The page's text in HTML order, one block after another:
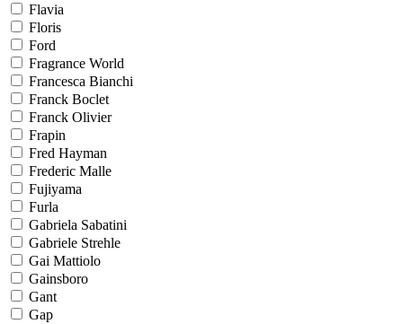
Flavia
Floris
Ford
Fragrance World
Francesca Bianchi
Franck Boclet
Franck Olivier
Frapin
Fred Hayman
Frederic Malle
Fujiyama
Furla
Gabriela Sabatini
Gabriele Strehle
Gai Mattiolo
Gainsboro
Gant
Gap